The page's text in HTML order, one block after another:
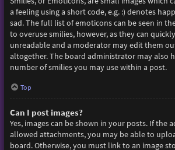
a feeling using a short code, e.g. :) denotes
sad. The full list of emoticons can be seen in
to overuse smilies, however, as they can
unreadable and a moderator may edit them
altogether. The board administrator may also
number of smilies you may use within a post.
Top
Can I post images?
Yes, images can be shown in your posts. If the
allowed attachments, you may be able to
board. Otherwise, you must link to an image